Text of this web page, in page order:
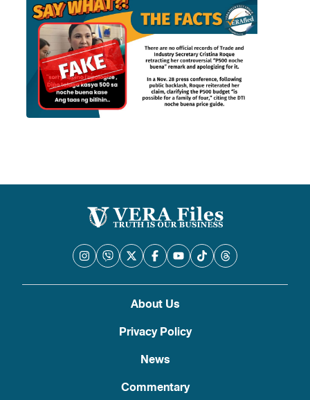
About Us
Privacy Policy
News
Commentary